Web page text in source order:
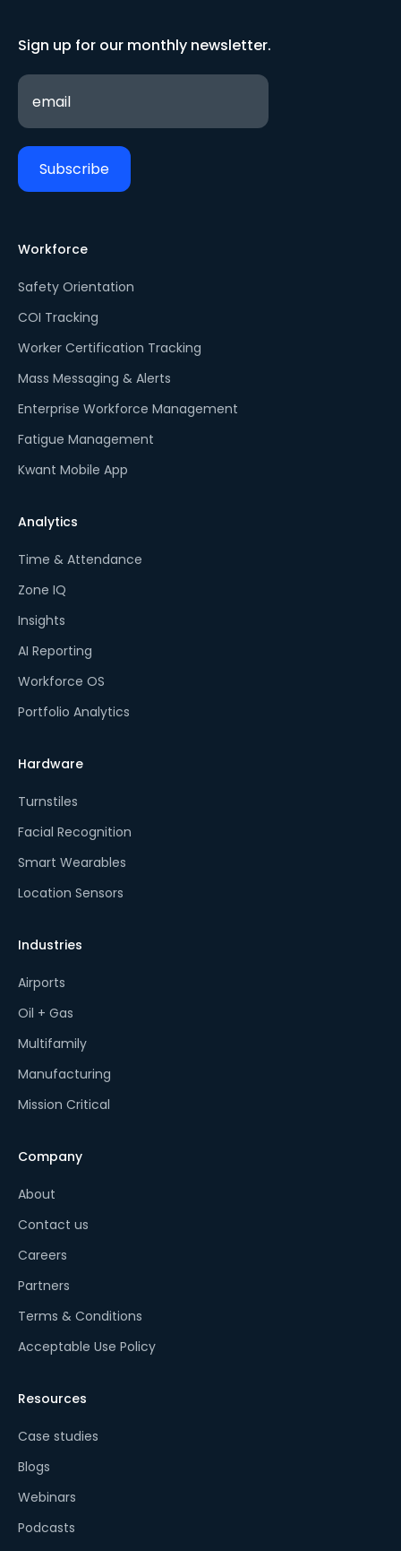
Sign up for our monthly newsletter.
Workforce
Safety Orientation
COI Tracking
Worker Certification Tracking
Mass Messaging & Alerts
Enterprise Workforce Management
Fatigue Management
Kwant Mobile App
Analytics
Time & Attendance
Zone IQ
Insights
AI Reporting
Workforce OS
Portfolio Analytics
Hardware
Turnstiles
Facial Recognition
Smart Wearables
Location Sensors
Industries
Airports
Oil + Gas
Multifamily
Manufacturing
Mission Critical
Company
About
Contact us
Careers
Partners
Terms & Conditions
Acceptable Use Policy
Resources
Case studies
Blogs
Webinars
Podcasts